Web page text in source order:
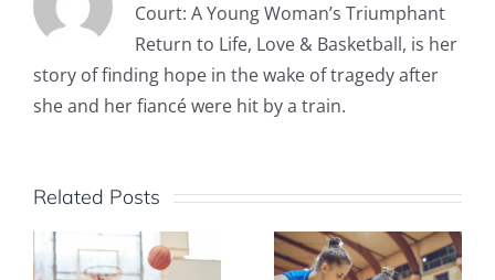
Court: A Young Woman’s Triumphant
Return to Life, Love & Basketball, is her
story of finding hope in the wake of tragedy after
she and her fiancé were hit by a train.
Related Posts